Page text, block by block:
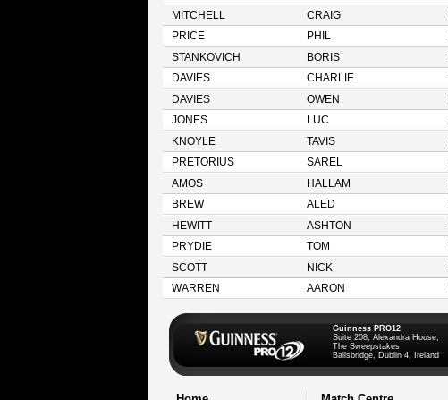
MITCHELL
CRAIG
PRICE
PHIL
STANKOVICH
BORIS
DAVIES
CHARLIE
DAVIES
OWEN
JONES
LUC
KNOYLE
TAVIS
PRETORIUS
SAREL
AMOS
HALLAM
BREW
ALED
HEWITT
ASHTON
PRYDIE
TOM
SCOTT
NICK
WARREN
AARON
Guinness PRO12
Suite 208, Alexandra House,
The Sweepstakes
Ballsbridge, Dublin 4, Ireland